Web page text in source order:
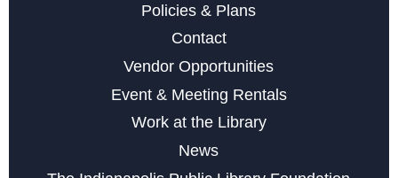
Learn the Basics to Tabletop Trading Card Games
Sat, Aug 15, 12:00pm - 3:00pm
Policies & Plans
Contact
Vendor Opportunities
Event & Meeting Rentals
Work at the Library
News